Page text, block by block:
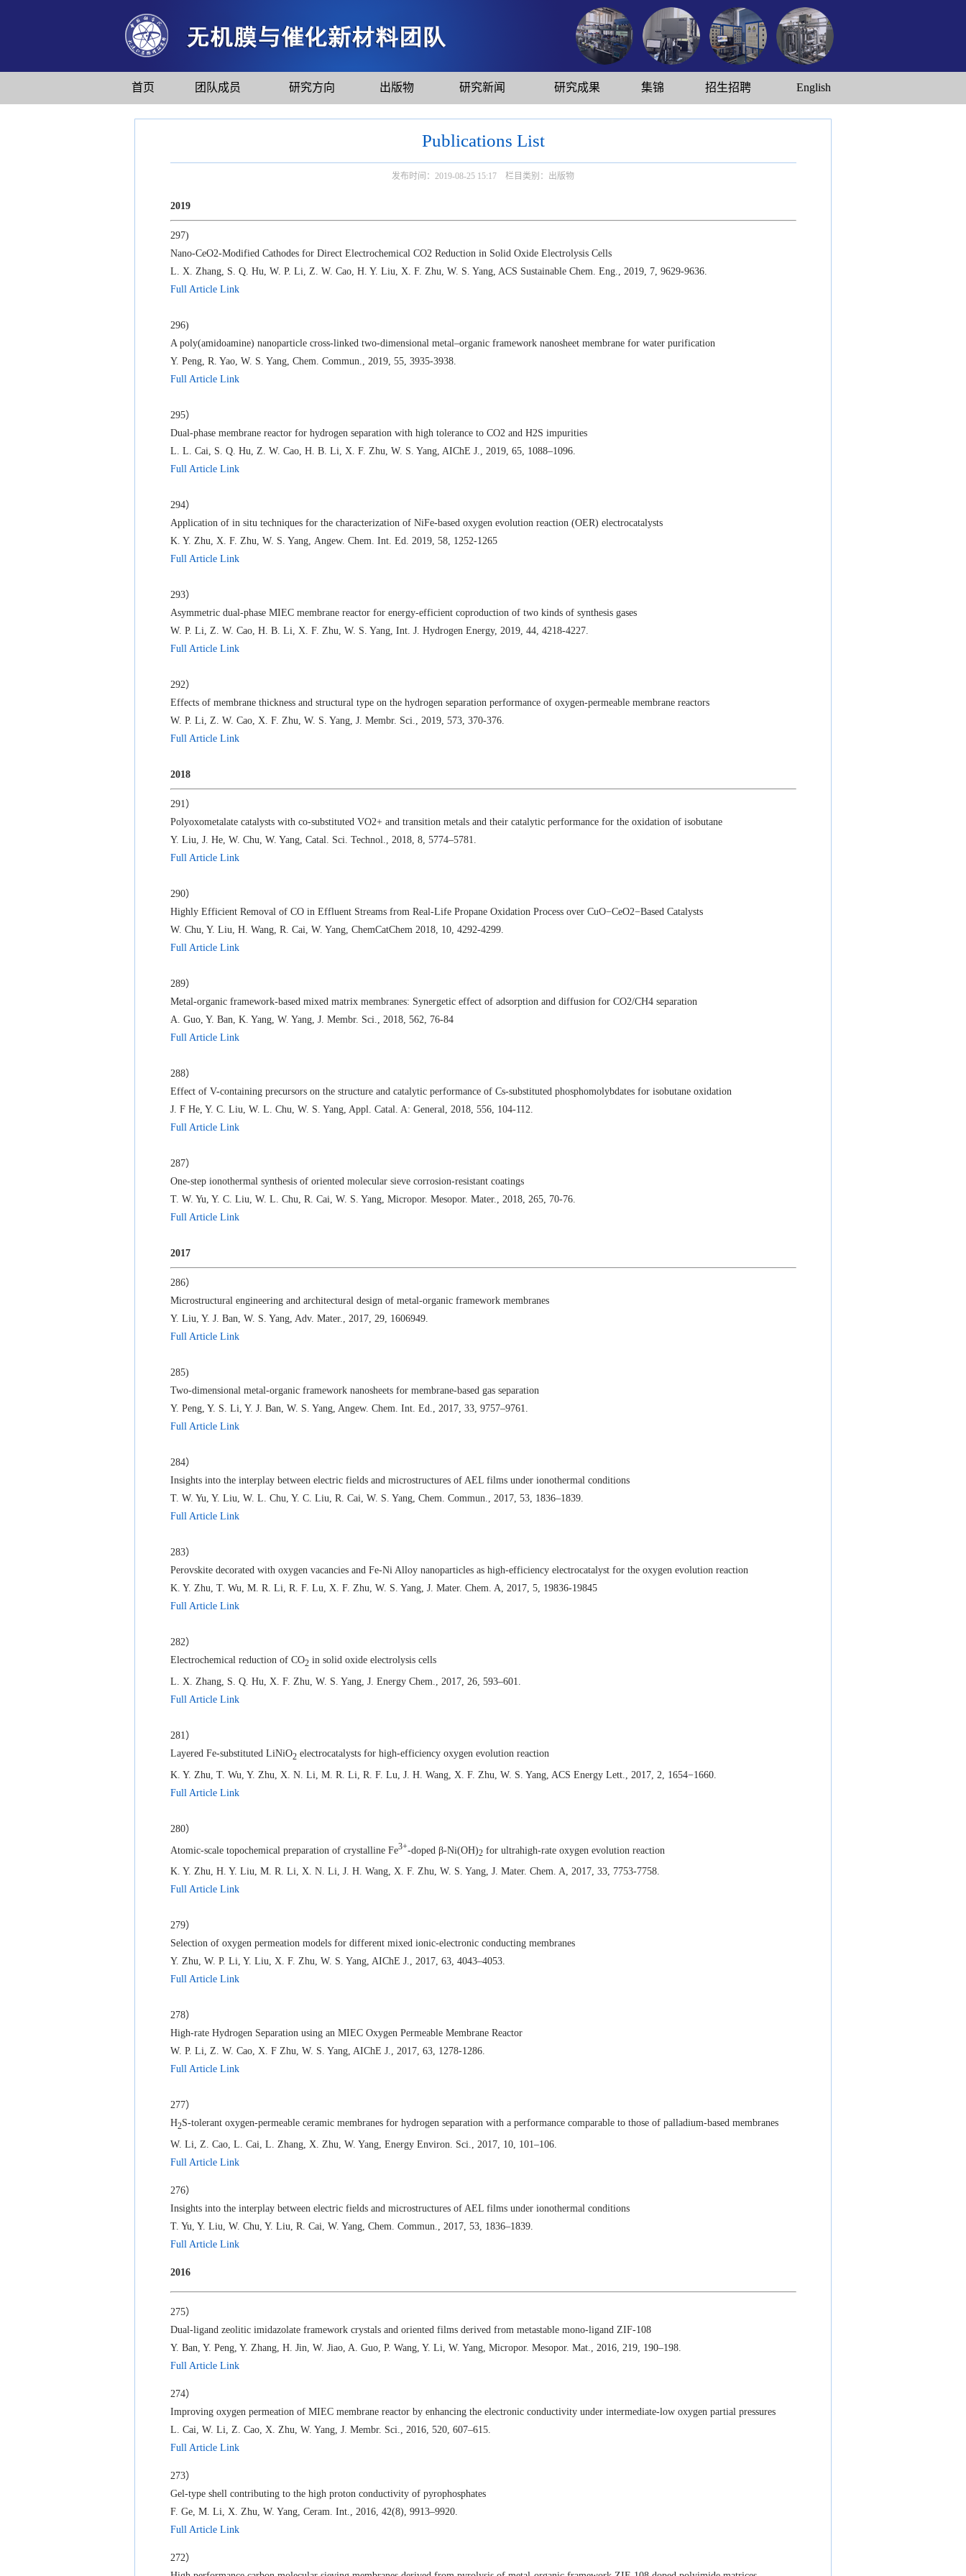
首页 团队成员 研究方向 出版物 研究新闻 研究成果 集锦 招生招聘 English
Publications List
发布时间：2019-08-25 15:17 栏目类别：出版物
2019
297)
Nano-CeO2-Modified Cathodes for Direct Electrochemical CO2 Reduction in Solid Oxide Electrolysis Cells
L. X. Zhang, S. Q. Hu, W. P. Li, Z. W. Cao, H. Y. Liu, X. F. Zhu, W. S. Yang, ACS Sustainable Chem. Eng., 2019, 7, 9629-9636.
Full Article Link
296)
A poly(amidoamine) nanoparticle cross-linked two-dimensional metal–organic framework nanosheet membrane for water purification
Y. Peng, R. Yao, W. S. Yang, Chem. Commun., 2019, 55, 3935-3938.
Full Article Link
295）
Dual-phase membrane reactor for hydrogen separation with high tolerance to CO2 and H2S impurities
L. L. Cai, S. Q. Hu, Z. W. Cao, H. B. Li, X. F. Zhu, W. S. Yang, AIChE J., 2019, 65, 1088–1096.
Full Article Link
294）
Application of in situ techniques for the characterization of NiFe-based oxygen evolution reaction (OER) electrocatalysts
K. Y. Zhu, X. F. Zhu, W. S. Yang, Angew. Chem. Int. Ed. 2019, 58, 1252-1265
Full Article Link
293）
Asymmetric dual-phase MIEC membrane reactor for energy-efficient coproduction of two kinds of synthesis gases
W. P. Li, Z. W. Cao, H. B. Li, X. F. Zhu, W. S. Yang, Int. J. Hydrogen Energy, 2019, 44, 4218-4227.
Full Article Link
292）
Effects of membrane thickness and structural type on the hydrogen separation performance of oxygen-permeable membrane reactors
W. P. Li, Z. W. Cao, X. F. Zhu, W. S. Yang, J. Membr. Sci., 2019, 573, 370-376.
Full Article Link
2018
291）
Polyoxometalate catalysts with co-substituted VO2+ and transition metals and their catalytic performance for the oxidation of isobutane
Y. Liu, J. He, W. Chu, W. Yang, Catal. Sci. Technol., 2018, 8, 5774–5781.
Full Article Link
290）
Highly Efficient Removal of CO in Effluent Streams from Real‐Life Propane Oxidation Process over CuO−CeO2−Based Catalysts
W. Chu, Y. Liu, H. Wang, R. Cai, W. Yang, ChemCatChem 2018, 10, 4292-4299.
Full Article Link
289）
Metal-organic framework-based mixed matrix membranes: Synergetic effect of adsorption and diffusion for CO2/CH4 separation
A. Guo, Y. Ban, K. Yang, W. Yang, J. Membr. Sci., 2018, 562, 76-84
Full Article Link
288）
Effect of V-containing precursors on the structure and catalytic performance of Cs-substituted phosphomolybdates for isobutane oxidation
J. F He, Y. C. Liu, W. L. Chu, W. S. Yang, Appl. Catal. A: General, 2018, 556, 104-112.
Full Article Link
287）
One-step ionothermal synthesis of oriented molecular sieve corrosion-resistant coatings
T. W. Yu, Y. C. Liu, W. L. Chu, R. Cai, W. S. Yang, Micropor. Mesopor. Mater., 2018, 265, 70-76.
Full Article Link
2017
286）
Microstructural engineering and architectural design of metal-organic framework membranes
Y. Liu, Y. J. Ban, W. S. Yang, Adv. Mater., 2017, 29, 1606949.
Full Article Link
285)
Two-dimensional metal-organic framework nanosheets for membrane-based gas separation
Y. Peng, Y. S. Li, Y. J. Ban, W. S. Yang, Angew. Chem. Int. Ed., 2017, 33, 9757–9761.
Full Article Link
284）
Insights into the interplay between electric fields and microstructures of AEL films under ionothermal conditions
T. W. Yu, Y. Liu, W. L. Chu, Y. C. Liu, R. Cai, W. S. Yang, Chem. Commun., 2017, 53, 1836–1839.
Full Article Link
283）
Perovskite decorated with oxygen vacancies and Fe-Ni Alloy nanoparticles as high-efficiency electrocatalyst for the oxygen evolution reaction
K. Y. Zhu, T. Wu, M. R. Li, R. F. Lu, X. F. Zhu, W. S. Yang, J. Mater. Chem. A, 2017, 5, 19836-19845
Full Article Link
282）
Electrochemical reduction of CO2in solid oxide electrolysis cells
L. X. Zhang, S. Q. Hu, X. F. Zhu, W. S. Yang, J. Energy Chem., 2017, 26, 593–601.
Full Article Link
281）
Layered Fe-substituted LiNiO2electrocatalysts for high-efficiency oxygen evolution reaction
K. Y. Zhu, T. Wu, Y. Zhu, X. N. Li, M. R. Li, R. F. Lu, J. H. Wang, X. F. Zhu, W. S. Yang, ACS Energy Lett., 2017, 2, 1654−1660.
Full Article Link
280）
Atomic-scale topochemical preparation of crystalline Fe3+-doped β-Ni(OH)2for ultrahigh-rate oxygen evolution reaction
K. Y. Zhu, H. Y. Liu, M. R. Li, X. N. Li, J. H. Wang, X. F. Zhu, W. S. Yang, J. Mater. Chem. A, 2017, 33, 7753-7758.
Full Article Link
279）
Selection of oxygen permeation models for different mixed ionic-electronic conducting membranes
Y. Zhu, W. P. Li, Y. Liu, X. F. Zhu, W. S. Yang, AIChE J., 2017, 63, 4043–4053.
Full Article Link
278）
High-rate Hydrogen Separation using an MIEC Oxygen Permeable Membrane Reactor
W. P. Li, Z. W. Cao, X. F Zhu, W. S. Yang, AIChE J., 2017, 63, 1278-1286.
Full Article Link
277）
H2S-tolerant oxygen-permeable ceramic membranes for hydrogen separation with a performance comparable to those of palladium-based membranes
W. Li, Z. Cao, L. Cai, L. Zhang, X. Zhu, W. Yang, Energy Environ. Sci., 2017, 10, 101–106.
Full Article Link
276）
Insights into the interplay between electric fields and microstructures of AEL films under ionothermal conditions
T. Yu, Y. Liu, W. Chu, Y. Liu, R. Cai, W. Yang, Chem. Commun., 2017, 53, 1836–1839.
Full Article Link
2016
275）
Dual-ligand zeolitic imidazolate framework crystals and oriented films derived from metastable mono-ligand ZIF-108
Y. Ban, Y. Peng, Y. Zhang, H. Jin, W. Jiao, A. Guo, P. Wang, Y. Li, W. Yang, Micropor. Mesopor. Mat., 2016, 219, 190–198.
Full Article Link
274）
Improving oxygen permeation of MIEC membrane reactor by enhancing the electronic conductivity under intermediate-low oxygen partial pressures
L. Cai, W. Li, Z. Cao, X. Zhu, W. Yang, J. Membr. Sci., 2016, 520, 607–615.
Full Article Link
273）
Gel-type shell contributing to the high proton conductivity of pyrophosphates
F. Ge, M. Li, X. Zhu, W. Yang, Ceram. Int., 2016, 42(8), 9913–9920.
Full Article Link
272）